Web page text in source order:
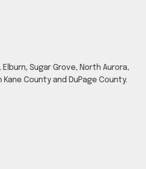
Sugar Grove, North Aurora,
County and DuPage County.